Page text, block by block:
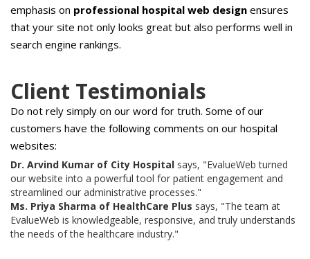
emphasis on professional hospital web design ensures
that your site not only looks great but also performs well in
search engine rankings.
Client Testimonials
Do not rely simply on our word for truth. Some of our
customers have the following comments on our hospital
websites:
Dr. Arvind Kumar of City Hospital says, "EvalueWeb turned
our website into a powerful tool for patient engagement and
streamlined our administrative processes."
Ms. Priya Sharma of HealthCare Plus says, "The team at
EvalueWeb is knowledgeable, responsive, and truly understands
the needs of the healthcare industry."